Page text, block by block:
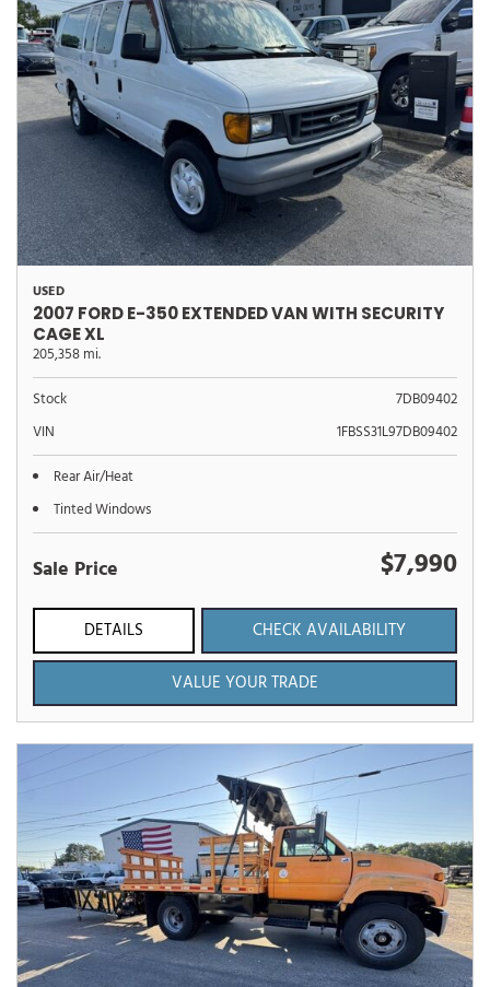
USED
2007 FORD E-350 EXTENDED VAN WITH SECURITY
CAGE XL
205,358 mi.
Stock
7DB09402
VIN
1FBSS31L97DB09402
Rear Air/Heat
Tinted Windows
Sale Price $7,990
DETAILS
CHECK AVAILABILITY
VALUE YOUR TRADE